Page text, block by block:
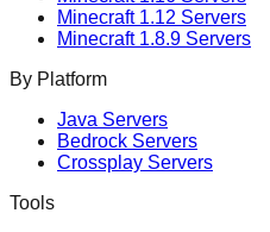
Minecraft 1.12 Servers
Minecraft 1.8.9 Servers
By Platform
Java Servers
Bedrock Servers
Crossplay Servers
Tools